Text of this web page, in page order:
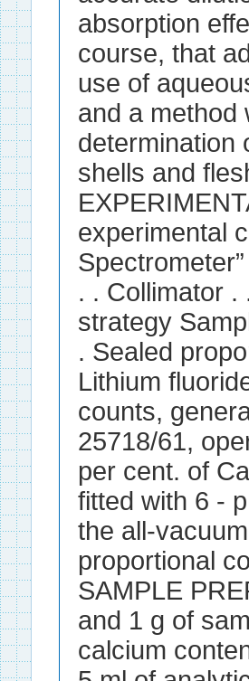
absorption
course, that
use of
and a method
determination
shells and
experimental
. . Collimator .
strategy
. Sealed
Lithium
counts,
25718/61,
per cent. of
fitted with 6 -
the all-
proportional
SAMPLE
and 1 g of
calcium